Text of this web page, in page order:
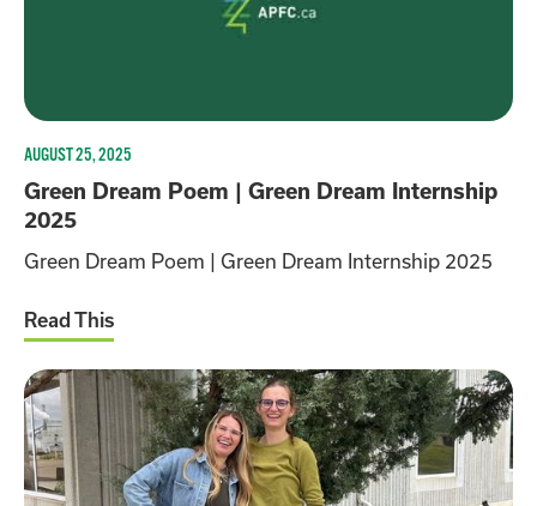
AUGUST 25, 2025
Green Dream Poem | Green Dream Internship
2025
Green Dream Poem | Green Dream Internship 2025
Read This